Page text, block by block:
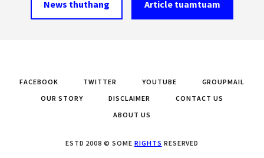
News thuthang Article tuamtuam
FACEBOOK TWITTER YOUTUBE
GROUPMAIL
OUR STORY
DISCLAIMER
CONTACT US
ABOUT US
ESTD 2008 © SOME RIGHTS RESERVED